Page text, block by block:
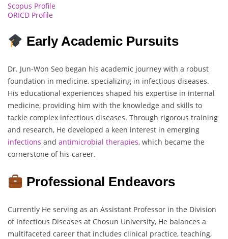
Scopus Profile
ORICD Profile
Early Academic Pursuits
Dr. Jun-Won Seo began his academic journey with a robust
foundation in medicine, specializing in infectious diseases.
His educational experiences shaped his expertise in internal
medicine, providing him with the knowledge and skills to
tackle complex infectious diseases. Through rigorous training
and research, He developed a keen interest in emerging
infections and antimicrobial therapies, which became the
cornerstone of his career.
Professional Endeavors
Currently He serving as an Assistant Professor in the Division
of Infectious Diseases at Chosun University, He balances a
multifaceted career that includes clinical practice, teaching,